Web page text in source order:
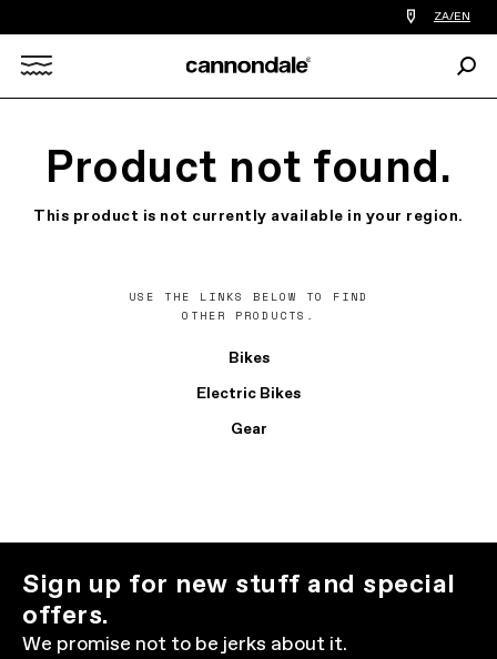
Find
a
you
ZA/EN
Product not found.
This product is not currently available in your region.
USE THE LINKS BELOW TO FIND
OTHER PRODUCTS.
Bikes
Electric Bikes
Gear
Sign up for new stuff and special
offers.
We promise not to be jerks about it.